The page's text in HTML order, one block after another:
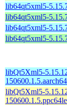
lib64qt5xml5-
lib64qt5xml5-
lib64qt5xml5-
lib64qt5xml5-
libQt5Xml5-
libQt5Xml5-